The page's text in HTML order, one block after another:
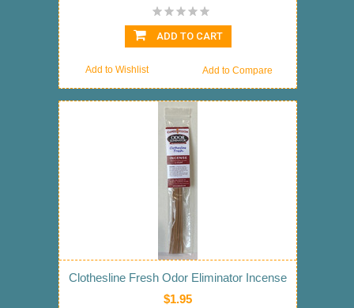
ADD TO CART
Add to Compare
Add to Wishlist
Clothesline Fresh Odor Eliminator Incense
$1.95